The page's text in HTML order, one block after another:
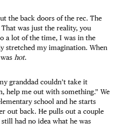
the back doors of the rec. The
was just the reality, you
a lot of the time, I was in the
stretched my imagination. When
hot.
granddad couldn’t take it
help me out with something.” We
school and he starts
out back. He pulls out a couple
had no idea what he was